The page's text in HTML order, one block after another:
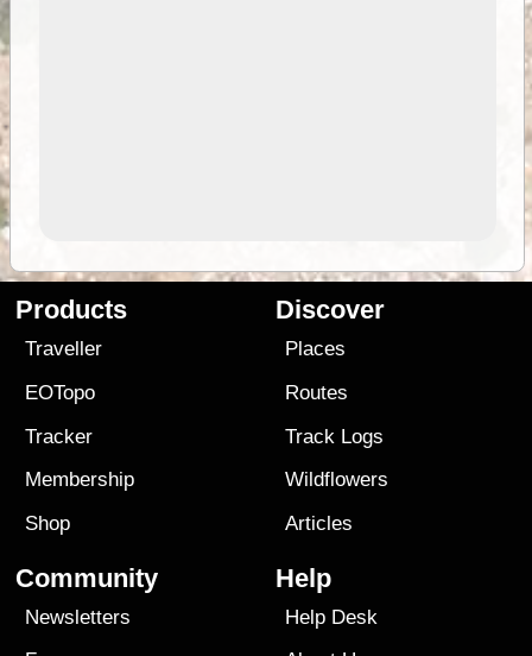
Products
Traveller
EOTopo
Tracker
Membership
Shop
Discover
Places
Routes
Track Logs
Wildflowers
Articles
Community
Newsletters
Help
Help Desk